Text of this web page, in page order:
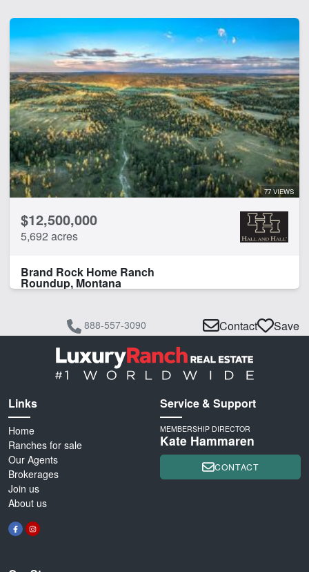
77 VIEWS
$12,500,000
5,692 acres
Brand Rock Home Ranch
Roundup, Montana
888-557-3090 Contact Save
Links
Home
Ranches for sale
Our Agents
Brokerages
Join us
About us
Service & Support
MEMBERSHIP DIRECTOR
Kate Hammaren
CONTACT